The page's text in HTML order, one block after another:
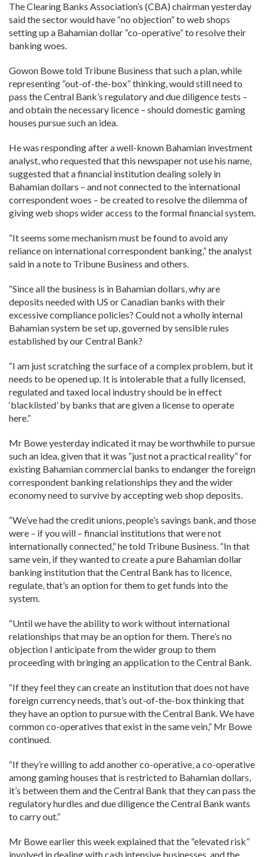
The Clearing Banks Association’s (CBA) chairman yesterday
said the sector would have “no objection” to web shops
setting up a Bahamian dollar “co-operative” to resolve their
banking woes.
Gowon Bowe told Tribune Business that such a plan, while
representing “out-of-the-box” thinking, would still need to
pass the Central Bank’s regulatory and due diligence tests –
and obtain the necessary licence – should domestic gaming
houses pursue such an idea.
He was responding after a well-known Bahamian investment
analyst, who requested that this newspaper not use his name,
suggested that a financial institution dealing solely in
Bahamian dollars – and not connected to the international
correspondent woes – be created to resolve the dilemma of
giving web shops wider access to the formal financial system.
“It seems some mechanism must be found to avoid any
reliance on international correspondent banking,” the analyst
said in a note to Tribune Business and others.
“Since all the business is in Bahamian dollars, why are
deposits needed with US or Canadian banks with their
excessive compliance policies? Could not a wholly internal
Bahamian system be set up, governed by sensible rules
established by our Central Bank?
“I am just scratching the surface of a complex problem, but it
needs to be opened up. It is intolerable that a fully licensed,
regulated and taxed local industry should be in effect
‘blacklisted’ by banks that are given a license to operate
here.”
Mr Bowe yesterday indicated it may be worthwhile to pursue
such an idea, given that it was “just not a practical reality” for
existing Bahamian commercial banks to endanger the foreign
correspondent banking relationships they and the wider
economy need to survive by accepting web shop deposits.
“We’ve had the credit unions, people’s savings bank, and those
were – if you will – financial institutions that were not
internationally connected,” he told Tribune Business. “In that
same vein, if they wanted to create a pure Bahamian dollar
banking institution that the Central Bank has to licence,
regulate, that’s an option for them to get funds into the
system.
“Until we have the ability to work without international
relationships that may be an option for them. There’s no
objection I anticipate from the wider group to them
proceeding with bringing an application to the Central Bank.
“If they feel they can create an institution that does not have
foreign currency needs, that’s out-of-the-box thinking that
they have an option to pursue with the Central Bank. We have
common co-operatives that exist in the same vein,” Mr Bowe
continued.
“If they’re willing to add another co-operative, a co-operative
among gaming houses that is restricted to Bahamian dollars,
it’s between them and the Central Bank that they can pass the
regulatory hurdles and due diligence the Central Bank wants
to carry out.”
Mr Bowe earlier this week explained that the “elevated risk”
involved in dealing with cash intensive businesses, and the